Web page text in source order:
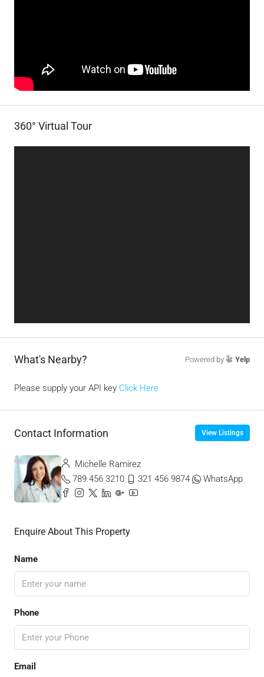
360° Virtual Tour
What's Nearby? Powered by Yelp
Please supply your API key Click Here
Contact Information View Listings
Michelle Ramirez
789 456 3210
321 456 9874 WhatsApp
Enquire About This Property
Name
Phone
Email